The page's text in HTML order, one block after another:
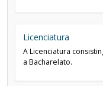
Licenciatura
A Licenciatura
a Bacharelato.